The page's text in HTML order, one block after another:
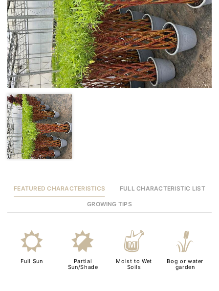
FEATURED CHARACTERISTICS FULL CHARACTERISTIC LIST
GROWING TIPS
j
Full Sun
p
Partial
Sun/Shade
y
Moist to Wet
Soils
r
Bog or water
garden